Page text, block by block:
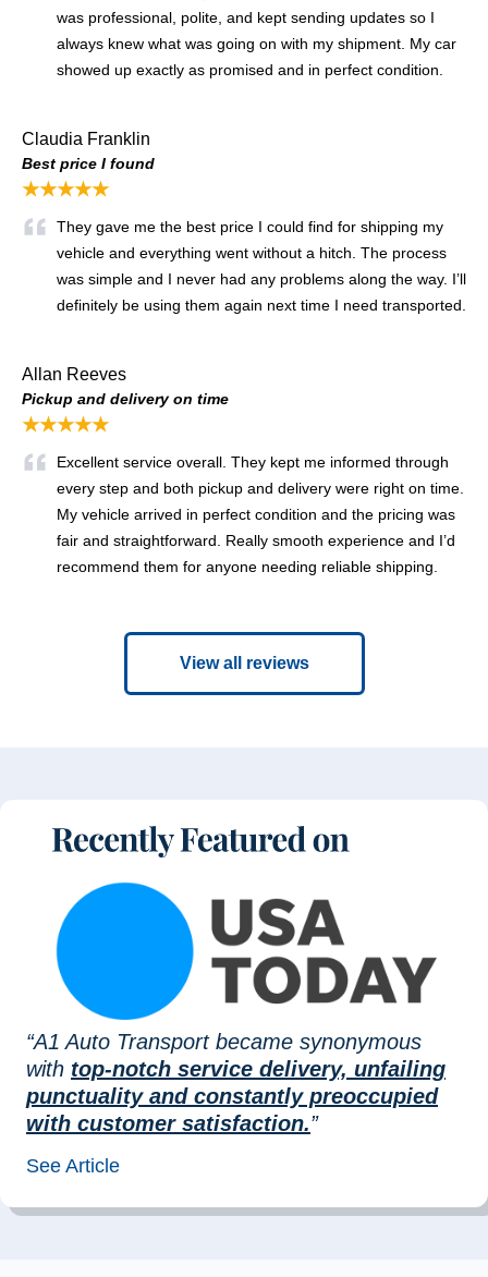
was professional, polite, and kept sending updates so I
always knew what was going on with my shipment. My car
showed up exactly as promised and in perfect condition.
Claudia Franklin
Best price I found
★★★★★
They gave me the best price I could find for shipping my
vehicle and everything went without a hitch. The process
was simple and I never had any problems along the way. I’ll
definitely be using them again next time I need transported.
Allan Reeves
Pickup and delivery on time
★★★★★
Excellent service overall. They kept me informed through
every step and both pickup and delivery were right on time.
My vehicle arrived in perfect condition and the pricing was
fair and straightforward. Really smooth experience and I’d
recommend them for anyone needing reliable shipping.
View all reviews
“A1 Auto Transport became synonymous
with top-notch service delivery, unfailing
punctuality and constantly preoccupied
with customer satisfaction.”
See Article